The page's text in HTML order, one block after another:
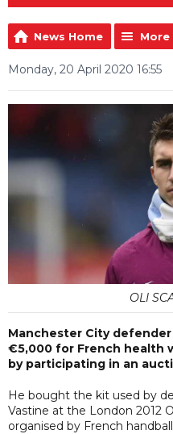
News Home
Monday, 20 April 2020 16:55
OLI
Manchester City
€5,000 for French health
by participating in an
He bought the kit used by
Vastine at the London 2012
organised by French